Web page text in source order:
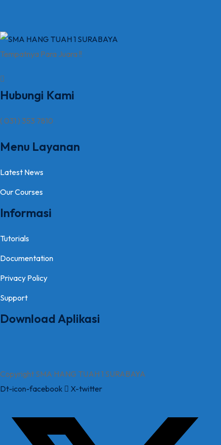
Tempatnya Para Juara !!
Hubungi Kami
( 031 ) 353 7810
Menu Layanan
Latest News
Our Courses
Informasi
Tutorials
Documentation
Privacy Policy
Support
Download Aplikasi
Copyright SMA HANG TUAH 1 SURABAYA
Dt-icon-facebook
X-twitter